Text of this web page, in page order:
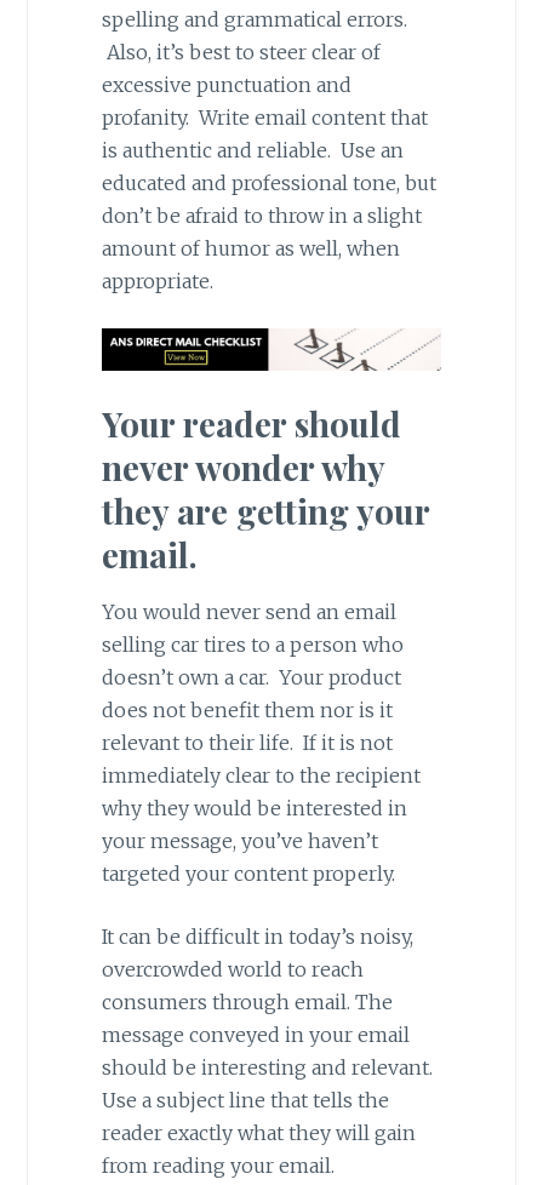
spelling and grammatical errors.
Also, it’s best to steer clear of
excessive punctuation and
profanity. Write email content that
is authentic and reliable. Use an
educated and professional tone, but
don’t be afraid to throw in a slight
amount of humor as well, when
appropriate.
Your reader should
never wonder why
they are getting your
email.
You would never send an email
selling car tires to a person who
doesn’t own a car. Your product
does not benefit them nor is it
relevant to their life. If it is not
immediately clear to the recipient
why they would be interested in
your message, you’ve haven’t
targeted your content properly.
It can be difficult in today’s noisy,
overcrowded world to reach
consumers through email. The
message conveyed in your email
should be interesting and relevant.
Use a subject line that tells the
reader exactly what they will gain
from reading your email.